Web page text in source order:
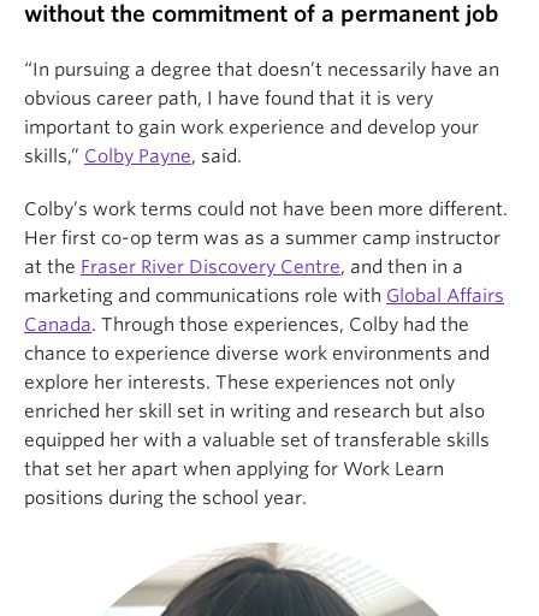
without the commitment of a permanent job
“In pursuing a degree that doesn’t necessarily have an
obvious career path, I have found that it is very
important to gain work experience and develop your
skills,” Colby Payne, said.
Colby’s work terms could not have been more different.
Her first co-op term was as a summer camp instructor
at the Fraser River Discovery Centre, and then in a
marketing and communications role with Global Affairs
Canada. Through those experiences, Colby had the
chance to experience diverse work environments and
explore her interests. These experiences not only
enriched her skill set in writing and research but also
equipped her with a valuable set of transferable skills
that set her apart when applying for Work Learn
positions during the school year.